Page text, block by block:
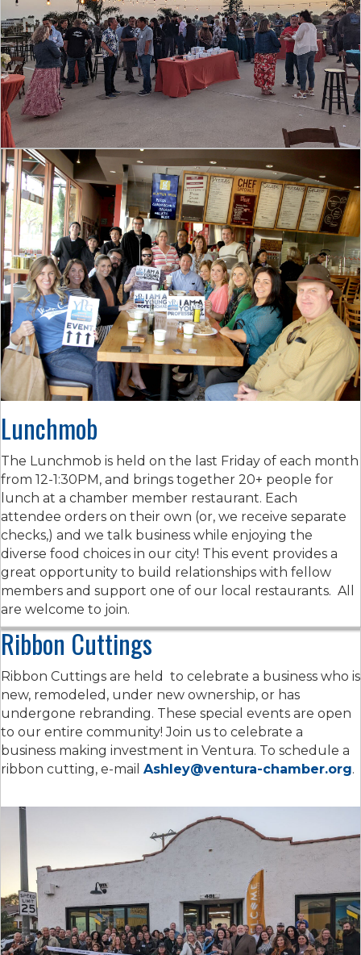
Lunchmob
The Lunchmob is held on the last Friday of each month
from 12-1:30PM, and brings together 20+ people for
lunch at a chamber member restaurant. Each
attendee orders on their own (or, we receive separate
checks,) and we talk business while enjoying the
diverse food choices in our city! This event provides a
great opportunity to build relationships with fellow
members and support one of our local restaurants. All
are welcome to join.
Ribbon Cuttings
Ribbon Cuttings are held to celebrate a business who is
new, remodeled, under new ownership, or has
undergone rebranding. These special events are open
to our entire community! Join us to celebrate a
business making investment in Ventura. To schedule a
ribbon cutting, e-mail Ashley@ventura-chamber.org.